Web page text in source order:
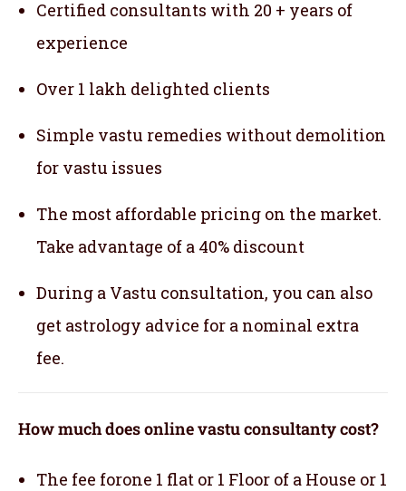
Certified consultants with 20 + years of
experience
Over 1 lakh delighted clients
Simple vastu remedies without demolition
for vastu issues
The most affordable pricing on the market.
Take advantage of a 40% discount
During a Vastu consultation, you can also
get astrology advice for a nominal extra
fee.
How much does online vastu consultanty cost?
The fee forone 1 flat or 1 Floor of a House or 1